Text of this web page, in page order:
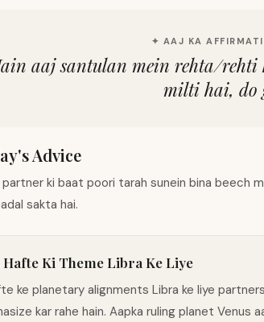
✦ AAJ KA
aaj santulan mein rehta/
milti hai, do
Advice
partner ki baat poori tarah sunein bina beech
sakta hai.
Hafte Ki Theme Libra Ke Liye
ke planetary alignments Libra ke liye
kar rahe hain. Aapka ruling planet Venus